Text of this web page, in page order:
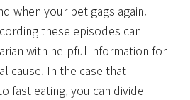
when your pet gags again.
these episodes can
with helpful information for
cause. In the case that
fast eating, you can divide